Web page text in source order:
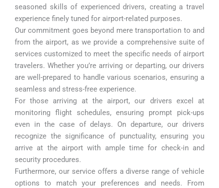
seasoned skills of experienced drivers, creating a travel
experience finely tuned for airport-related purposes.
Our commitment goes beyond mere transportation to and
from the airport, as we provide a comprehensive suite of
services customized to meet the specific needs of airport
travelers. Whether you’re arriving or departing, our drivers
are well-prepared to handle various scenarios, ensuring a
seamless and stress-free experience.
For those arriving at the airport, our drivers excel at
monitoring flight schedules, ensuring prompt pick-ups
even in the case of delays. On departure, our drivers
recognize the significance of punctuality, ensuring you
arrive at the airport with ample time for check-in and
security procedures.
Furthermore, our service offers a diverse range of vehicle
options to match your preferences and needs. From